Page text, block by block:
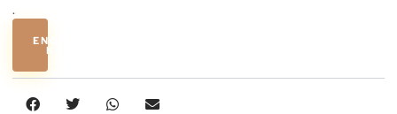
.
ENQUIRE
NOW